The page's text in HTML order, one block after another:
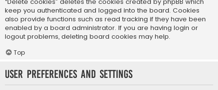
keep you authenticated and logged into the board. Cookies
also provide functions such as read tracking if they have been
enabled by a board administrator. If you are having login or
logout problems, deleting board cookies may help.
Top
User Preferences and settings